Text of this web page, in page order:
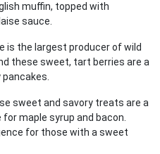
muffin, topped with
sauce.
is the largest producer of wild
these sweet, tart berries are a
sweet and savory treats are a
maple syrup and bacon.
for those with a sweet